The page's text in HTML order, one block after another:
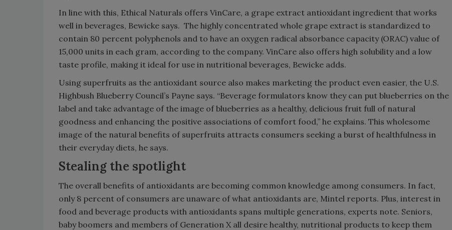
In line with this, Ethical Naturals offers VinCare, a grape extract antioxidant ingredient that works
well in beverages, Bewicke says. The highly concentrated whole grape extract is standardized to
contain 80 percent polyphenols and to have an oxygen radical absorbance capacity (ORAC) value of
15,000 units in each gram, according to the company. VinCare also offers high solubility and a low
taste profile, making it ideal for use in nutritional beverages, Bewicke adds.
Using superfruits as the antioxidant source also makes marketing the product even easier, the U.S.
Highbush Blueberry Council’s Payne says. “Beverage formulators know they can put blueberries on the
label and take advantage of the image of blueberries as a healthy, delicious fruit full of natural
goodness and enhancing the positive associations of comfort food,” he explains. This wholesome
image of the natural benefits of superfruits attracts consumers seeking a burst of healthfulness in
their everyday diets, he says.
Stealing the spotlight
The overall benefits of antioxidants are becoming common knowledge among consumers. In fact,
only 8 percent of consumers are unaware of what antioxidants are, Mintel reports. Plus, interest in
food and beverage products with antioxidants spans multiple generations, experts note. Seniors,
baby boomers and members of Generation X all desire healthy, nutritional products to keep them